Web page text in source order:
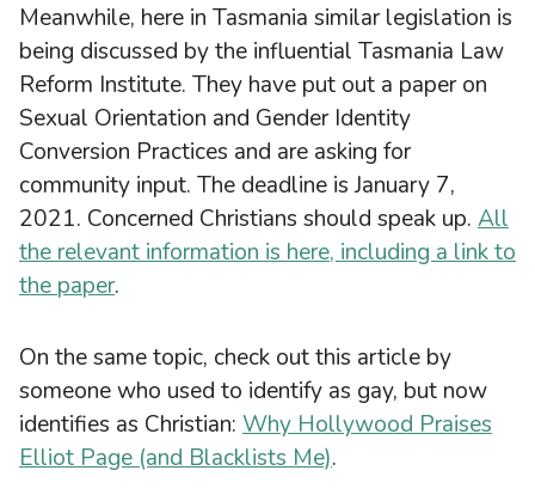
Meanwhile, here in Tasmania similar legislation is
being discussed by the influential Tasmania Law
Reform Institute. They have put out a paper on
Sexual Orientation and Gender Identity
Conversion Practices and are asking for
community input. The deadline is January 7,
2021. Concerned Christians should speak up. All
the relevant information is here, including a link to
the paper.
On the same topic, check out this article by
someone who used to identify as gay, but now
identifies as Christian: Why Hollywood Praises
Elliot Page (and Blacklists Me).